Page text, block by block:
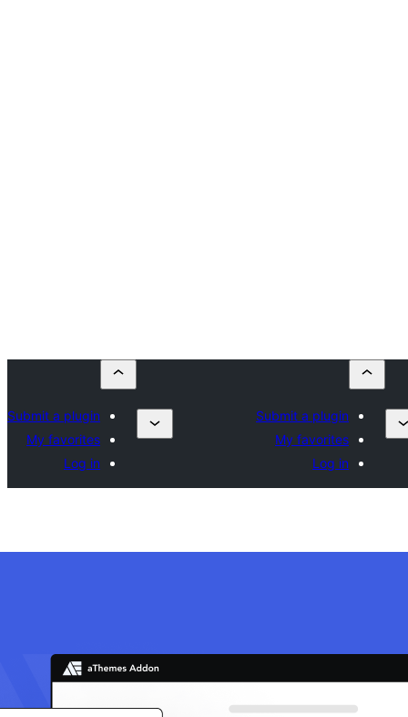
Submit a plugin
My favorites
Log in
Submit a plugin
My favorites
Log in